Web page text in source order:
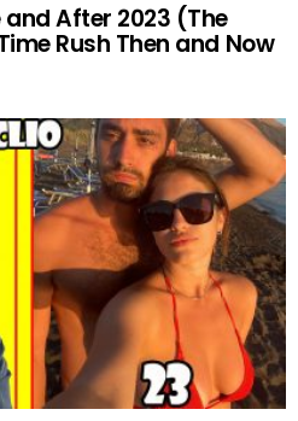
and After 2023 (The
Rush Then and Now